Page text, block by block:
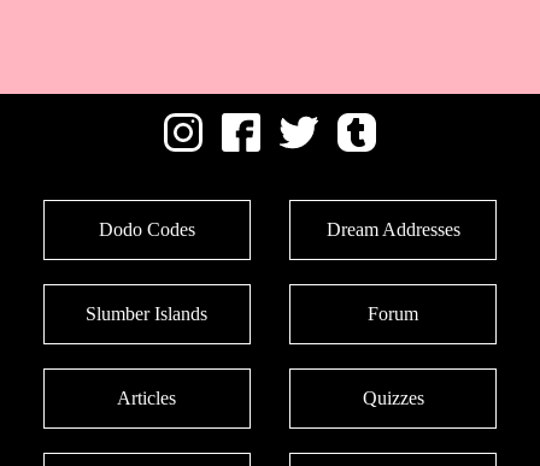
Dodo Codes Dream Addresses
Slumber Islands Forum
Articles Quizzes